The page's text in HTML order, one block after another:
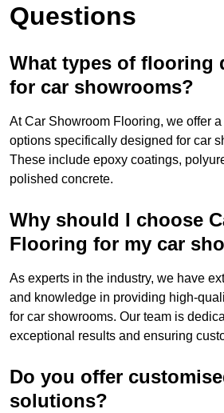
Questions
What types of flooring
for car showrooms?
At Car Showroom Flooring, we offer
options specifically designed for car
These include epoxy coatings,
polished concrete.
Why should I choose
Flooring for my car
As experts in the industry, we have
and knowledge in providing high-
for car showrooms. Our team is
exceptional results and ensuring
Do you offer
solutions?